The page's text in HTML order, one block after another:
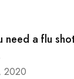
need a flu
2020